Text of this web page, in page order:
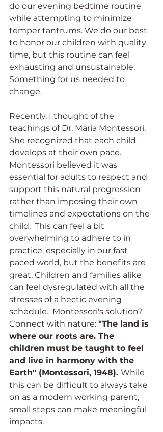
do our evening bedtime routine
while attempting to minimize
temper tantrums. We do our best
to honor our children with quality
time, but this routine can feel
exhausting and unsustainable.
Something for us needed to
change.
Recently, I thought of the
teachings of Dr. Maria Montessori.
She recognized that each child
develops at their own pace.
Montessori believed it was
essential for adults to respect and
support this natural progression
rather than imposing their own
timelines and expectations on the
child.  This can feel a bit
overwhelming to adhere to in
practice, especially in our fast
paced world, but the benefits are
great. Children and families alike
can feel dysregulated with all the
stresses of a hectic evening
schedule.  Montessori's solution?
Connect with nature: "The land is
where our roots are. The
children must be taught to feel
and live in harmony with the
Earth" (Montessori, 1948). While
this can be difficult to always take
on as a modern working parent,
small steps can make meaningful
impacts.